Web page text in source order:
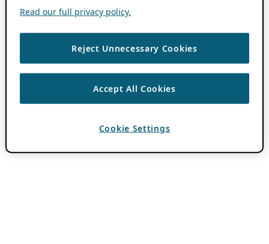
Read our full privacy policy.
Reject Unnecessary Cookies
Accept All Cookies
Cookie Settings